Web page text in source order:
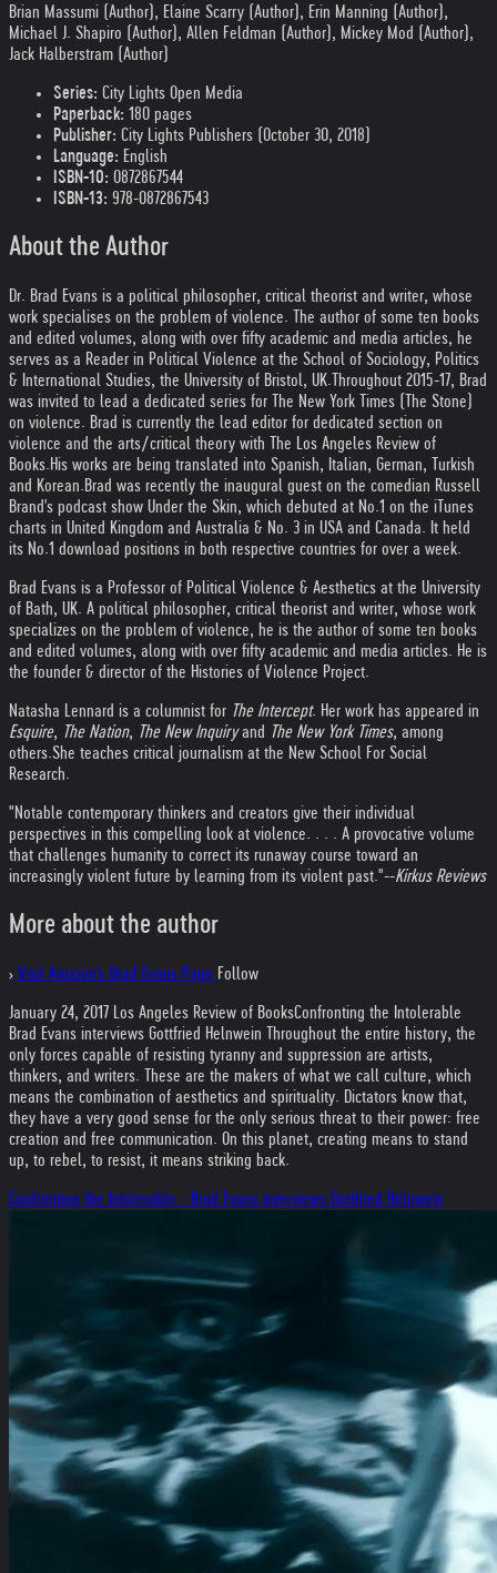
Brian Massumi (Author), Elaine Scarry (Author), Erin Manning (Author),
Michael J. Shapiro (Author), Allen Feldman (Author), Mickey Mod (Author),
Jack Halberstram (Author)
Series: City Lights Open Media
Paperback: 180 pages
Publisher: City Lights Publishers (October 30, 2018)
Language: English
ISBN-10: 0872867544
ISBN-13: 978-0872867543
About the Author
Dr. Brad Evans is a political philosopher, critical theorist and writer, whose
work specialises on the problem of violence. The author of some ten books
and edited volumes, along with over fifty academic and media articles, he
serves as a Reader in Political Violence at the School of Sociology, Politics
& International Studies, the University of Bristol, UK. Throughout 2015-17, Brad
was invited to lead a dedicated series for The New York Times (The Stone)
on violence. Brad is currently the lead editor for dedicated section on
violence and the arts/critical theory with The Los Angeles Review of
Books.His works are being translated into Spanish, Italian, German, Turkish
and Korean.Brad was recently the inaugural guest on the comedian Russell
Brand's podcast show Under the Skin, which debuted at No.1 on the iTunes
charts in United Kingdom and Australia & No. 3 in USA and Canada. It held
its No.1 download positions in both respective countries for over a week.
Brad Evans is a Professor of Political Violence & Aesthetics at the University
of Bath, UK. A political philosopher, critical theorist and writer, whose work
specializes on the problem of violence, he is the author of some ten books
and edited volumes, along with over fifty academic and media articles. He is
the founder & director of the Histories of Violence Project.
Natasha Lennard is a columnist for The Intercept. Her work has appeared in
Esquire, The Nation, The New Inquiryand The New York Times, among
others.She teaches critical journalism at the New School For Social
Research.
"Notable contemporary thinkers and creators give their individual
perspectives in this compelling look at violence. . . . A provocative volume
that challenges humanity to correct its runaway course toward an
increasingly violent future by learning from its violent past."--Kirkus Reviews
More about the author
› Visit Amazon's Brad Evans Page Follow
January 24, 2017 Los Angeles Review of BooksConfronting the Intolerable
Brad Evans interviews Gottfried Helnwein Throughout the entire history, the
only forces capable of resisting tyranny and suppression are artists,
thinkers, and writers. These are the makers of what we call culture, which
means the combination of aesthetics and spirituality. Dictators know that,
they have a very good sense for the only serious threat to their power: free
creation and free communication. On this planet, creating means to stand
up, to rebel, to resist, it means striking back.
Confronting the Intolerable - Brad Evans interviews Gottfried Helnwein